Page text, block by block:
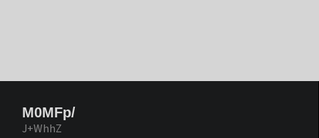
M0MFp/
J+WhhZ